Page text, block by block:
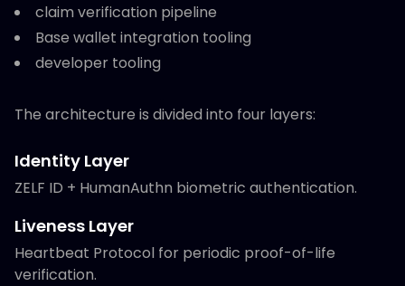
claim verification pipeline
Base wallet integration tooling
developer tooling
The architecture is divided into four layers:
Identity Layer
ZELF ID + HumanAuthn biometric authentication.
Liveness Layer
Heartbeat Protocol for periodic proof-of-life
verification.